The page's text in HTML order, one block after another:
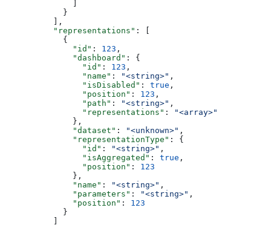
            }
          ],
          "representations"
: [
            {
              "id"
: 123 ,
              "dashboard"
: {
                "id"
: 123 ,
                "name"
: "<string>" ,
                "isDisabled"
: true ,
                "position"
: 123 ,
                "path"
: "<string>" ,
                "representations"
:
"<array>"
              },
              "dataset"
: "<unknown>" ,
              "representationType"
: {
                "id"
: "<string>" ,
                "isAggregated"
: true ,
                "position"
: 123
              },
              "name"
: "<string>" ,
              "parameters"
: "<string>" ,
              "position"
: 123
            }